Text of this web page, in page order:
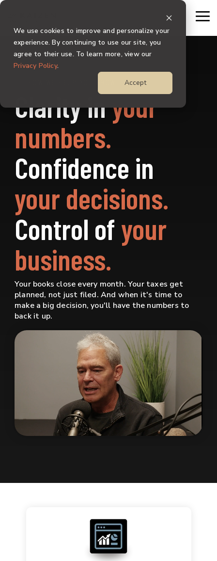
We use cookies to improve and personalize your
experience. By continuing to use our site, you
agree to their use. To learn more, view our
Privacy Policy.
Accept
Skip
main
content.
Clarity inyour
numbers.
Confidence in
your decisions.
Control of your
business.
Your books close every month. Your taxes get
planned, not just filed. And when it's time to
make a big decision, you'll have the numbers to
back it up.